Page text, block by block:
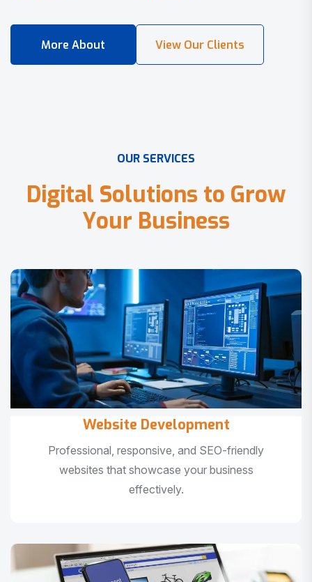
OUR SERVICES
Digital Solutions to Grow
Your Business
Website Development
Professional, responsive, and SEO-friendly
websites that showcase your business
effectively.